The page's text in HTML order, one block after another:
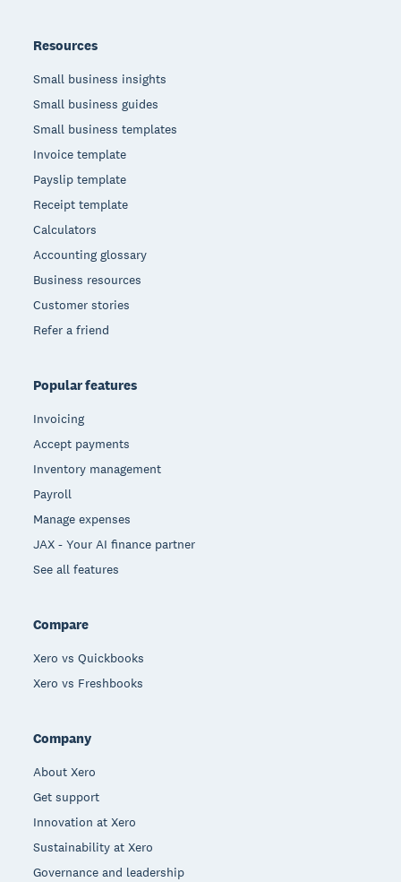
Resources
Small business insights
Small business guides
Small business templates
Invoice template
Payslip template
Receipt template
Calculators
Accounting glossary
Business resources
Customer stories
Refer a friend
Popular features
Invoicing
Accept payments
Inventory management
Payroll
Manage expenses
JAX - Your AI finance partner
See all features
Compare
Xero vs Quickbooks
Xero vs Freshbooks
Company
About Xero
Get support
Innovation at Xero
Sustainability at Xero
Governance and leadership